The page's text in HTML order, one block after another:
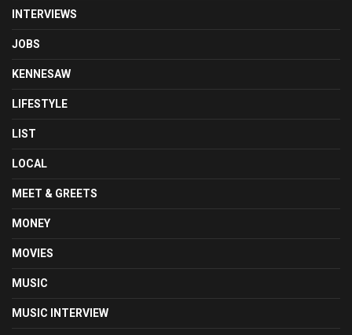
INTERVIEWS
JOBS
KENNESAW
LIFESTYLE
LIST
LOCAL
MEET & GREETS
MONEY
MOVIES
MUSIC
MUSIC INTERVIEW